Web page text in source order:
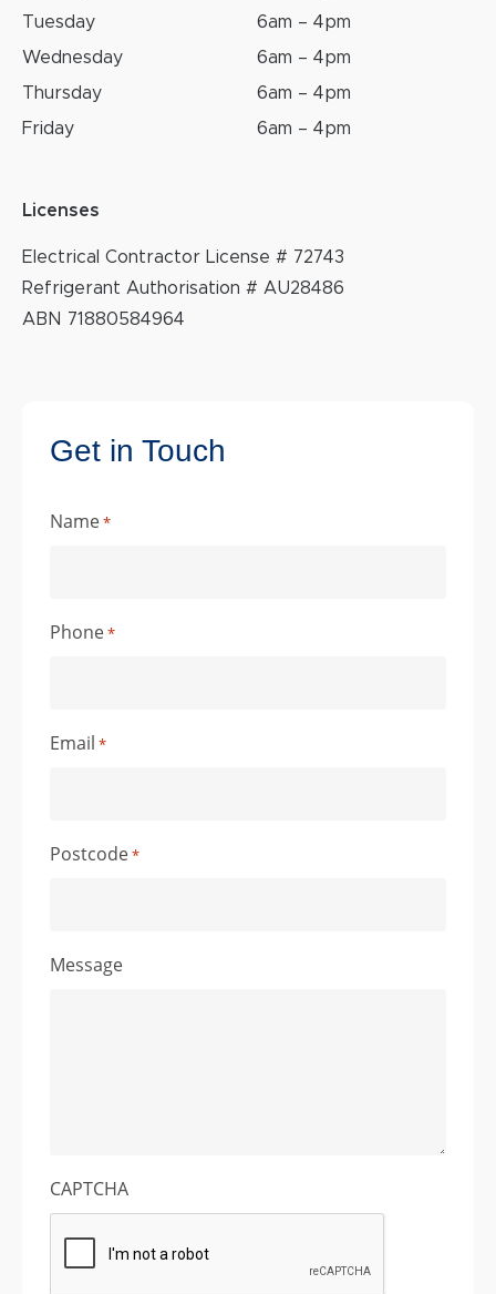
Tuesday
Wednesday
Thursday
Friday
6am – 4pm
6am – 4pm
6am – 4pm
6am – 4pm
Licenses
Electrical Contractor License # 72743
Refrigerant Authorisation # AU28486
ABN 71880584964
Get in Touch
Name*
Phone*
Email *
Postcode*
Message
CAPTCHA